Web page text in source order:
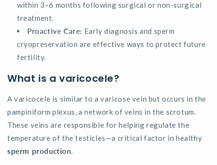
within 3–6 months following surgical or non-surgical
treatment.
Proactive Care: Early diagnosis and sperm
cryopreservation are effective ways to protect future
fertility.
What is a varicocele?
A varicocele is similar to a varicose vein but occurs in the
pampiniform plexus, a network of veins in the scrotum.
These veins are responsible for helping regulate the
temperature of the testicles—a critical factor in healthy
sperm production.